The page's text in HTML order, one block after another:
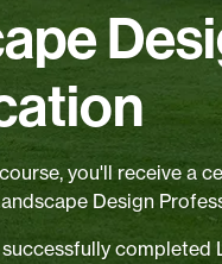
you'll receive a
Design
completed